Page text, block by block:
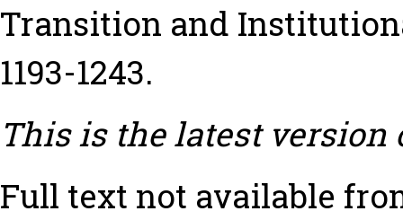
Transition and
1193-1243.
This is the latest version
Full text not available